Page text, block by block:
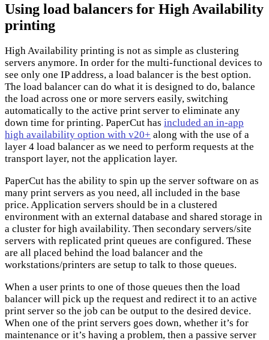
Using load balancers for High Availability
printing
High Availability printing is not as simple as clustering
servers anymore. In order for the multi-functional devices to
see only one IP address, a load balancer is the best option.
The load balancer can do what it is designed to do, balance
the load across one or more servers easily, switching
automatically to the active print server to eliminate any
down time for printing. PaperCut has included an in-app
high availability option with v20+ along with the use of a
layer 4 load balancer as we need to perform requests at the
transport layer, not the application layer.
PaperCut has the ability to spin up the server software on as
many print servers as you need, all included in the base
price. Application servers should be in a clustered
environment with an external database and shared storage in
a cluster for high availability. Then secondary servers/site
servers with replicated print queues are configured. These
are all placed behind the load balancer and the
workstations/printers are setup to talk to those queues.
When a user prints to one of those queues then the load
balancer will pick up the request and redirect it to an active
print server so the job can be output to the desired device.
When one of the print servers goes down, whether it’s for
maintenance or it’s having a problem, then a passive server